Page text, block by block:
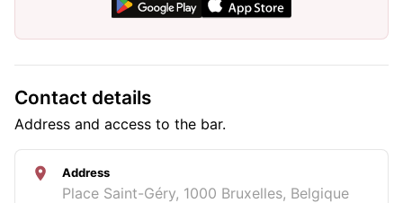
Contact details
Address and access to the bar.
Address
Place Saint-Géry, 1000 Bruxelles, Belgique